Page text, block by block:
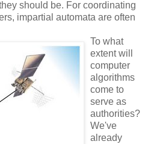
should be. For coordinating
impartial automata are often
To what
extent will
computer
algorithms
come to
serve as
authorities?
We've
already